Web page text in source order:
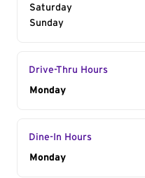
Saturday
Sunday
Drive-Thru Hours
Day of the Week
Monday
Dine-In Hours
Day of the Week
Monday